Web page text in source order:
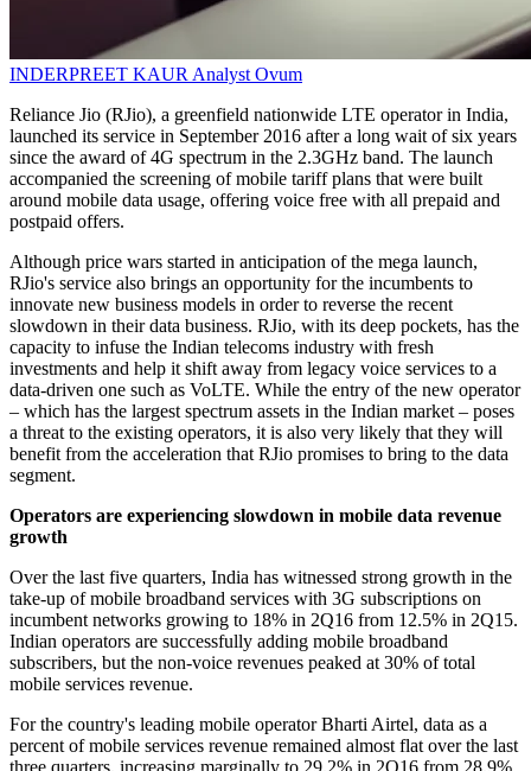
INDERPREET KAURAnalyst Ovum
Reliance Jio (RJio), a greenfield nationwide LTE operator in India,
launched its service in September 2016 after a long wait of six years
since the award of 4G spectrum in the 2.3GHz band. The launch
accompanied the screening of mobile tariff plans that were built
around mobile data usage, offering voice free with all prepaid and
postpaid offers.
Although price wars started in anticipation of the mega launch,
RJio's service also brings an opportunity for the incumbents to
innovate new business models in order to reverse the recent
slowdown in their data business. RJio, with its deep pockets, has the
capacity to infuse the Indian telecoms industry with fresh
investments and help it shift away from legacy voice services to a
data-driven one such as VoLTE. While the entry of the new operator
– which has the largest spectrum assets in the Indian market – poses
a threat to the existing operators, it is also very likely that they will
benefit from the acceleration that RJio promises to bring to the data
segment.
Operators are experiencing slowdown in mobile data revenue
growth
Over the last five quarters, India has witnessed strong growth in the
take-up of mobile broadband services with 3G subscriptions on
incumbent networks growing to 18% in 2Q16 from 12.5% in 2Q15.
Indian operators are successfully adding mobile broadband
subscribers, but the non-voice revenues peaked at 30% of total
mobile services revenue.
For the country's leading mobile operator Bharti Airtel, data as a
percent of mobile services revenue remained almost flat over the last